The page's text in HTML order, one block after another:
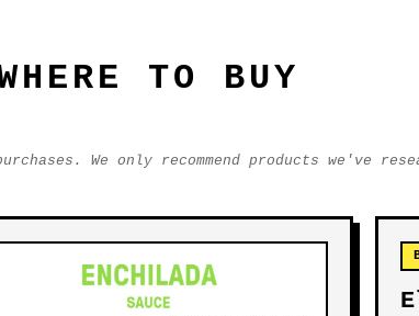
TO BUY
We only recommend products we've